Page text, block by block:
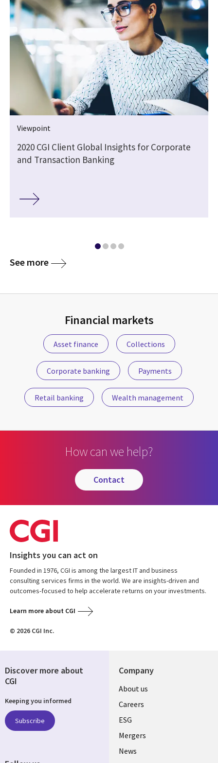
Viewpoint
2020 CGI Client Global Insights for Corporate
and Transaction Banking
See more
Financial markets
Asset finance Collections
Corporate banking Payments
Retail banking Wealth management
How can we help?
contact
Insights you can act on
Founded in 1976, CGI is among the largest IT and business
consulting services firms in the world. We are insights-driven and
outcomes-focused to help accelerate returns on your investments.
Learn more about CGI
© 2026 CGI Inc.
Company
Useful
links
UK
About us
Careers
ESG
Mergers
News
Discover more about
CGI
Keeping you informed
Subscribe